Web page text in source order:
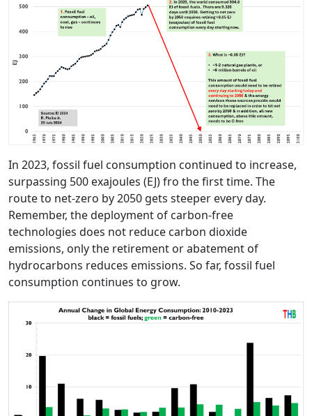
In 2023, fossil fuel consumption continued to increase,
surpassing 500 exajoules (EJ) fro the first time. The
route to net-zero by 2050 gets steeper every day.
Remember, the deployment of carbon-free
technologies does not reduce carbon dioxide
emissions, only the retirement or abatement of
hydrocarbons reduces emissions. So far, fossil fuel
consumption continues to grow.